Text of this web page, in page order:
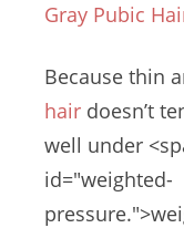
Gray Pubic
Because thin
hair doesn’t
well under
id="weighted-
pressure.